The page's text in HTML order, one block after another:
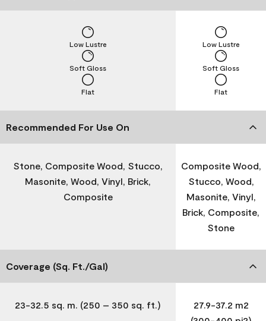
Flat
Soft Gloss
Low Lustre
Flat
Soft Gloss
Low Lustre
Recommended For Use On
Stone, Composite Wood, Stucco,
Masonite, Wood, Vinyl, Brick,
Composite
Composite Wood,
Stucco, Wood,
Masonite, Vinyl,
Brick, Composite,
Stone
Coverage (Sq. Ft./Gal)
23-32.5 sq. m. (250 – 350 sq. ft.)
27.9-37.2 m2